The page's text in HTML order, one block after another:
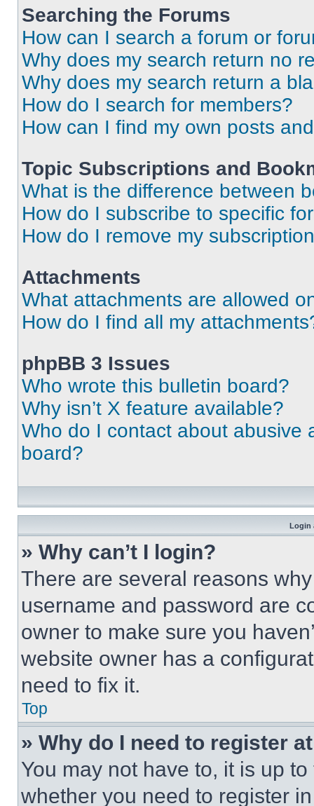
Searching the Forums
How can I search a forum or
Why does my search return no
Why does my search return a
How do I search for members?
How can I find my own posts
Topic Subscriptions and
What is the difference between
How do I subscribe to specific
How do I remove my
Attachments
What attachments are allowed
How do I find all my
phpBB 3 Issues
Who wrote this bulletin board?
Why isn’t X feature available?
Who do I contact about abusive
board?
Login
» Why can’t I login?
There are several reasons
username and password are
owner to make sure you
website owner has a
need to fix it.
Top
» Why do I need to register
You may not have to, it is up
whether you need to register